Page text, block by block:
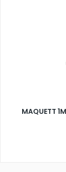
MAQUETT